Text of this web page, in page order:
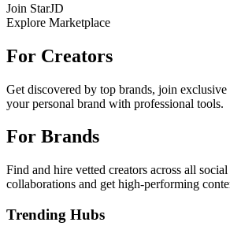
Join StarJD
Explore Marketplace
For Creators
Get discovered by top brands, join
your personal brand with professional tools.
For Brands
Find and hire vetted creators across all
collaborations and get high-performing
Trending Hubs